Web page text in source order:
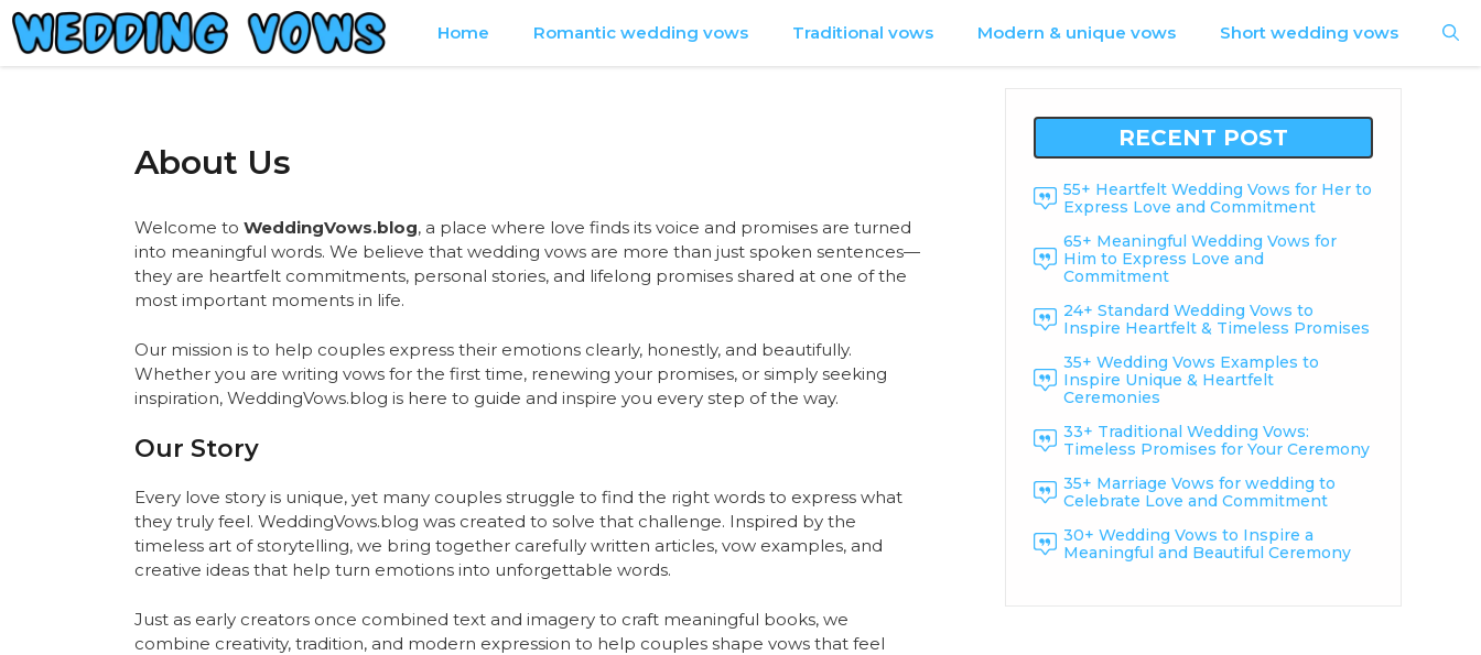
Skip
to
content
Home Romantic wedding vows Traditional vows Modern & unique vows Short wedding vows
About Us
Welcome to WeddingVows.blog, a place where love finds its voice and promises are turned
into meaningful words. We believe that wedding vows are more than just spoken sentences—
they are heartfelt commitments, personal stories, and lifelong promises shared at one of the
most important moments in life.
Our mission is to help couples express their emotions clearly, honestly, and beautifully.
Whether you are writing vows for the first time, renewing your promises, or simply seeking
inspiration, WeddingVows.blog is here to guide and inspire you every step of the way.
Our Story
Every love story is unique, yet many couples struggle to find the right words to express what
they truly feel. WeddingVows.blog was created to solve that challenge. Inspired by the
timeless art of storytelling, we bring together carefully written articles, vow examples, and
creative ideas that help turn emotions into unforgettable words.
Just as early creators once combined text and imagery to craft meaningful books, we
combine creativity, tradition, and modern expression to help couples shape vows that feel
RECENT POST
55+ Heartfelt Wedding Vows for Her to
Express Love and Commitment
65+ Meaningful Wedding Vows for
Him to Express Love and
Commitment
24+ Standard Wedding Vows to
Inspire Heartfelt & Timeless Promises
35+ Wedding Vows Examples to
Inspire Unique & Heartfelt
Ceremonies
33+ Traditional Wedding Vows:
Timeless Promises for Your Ceremony
35+ Marriage Vows for wedding to
Celebrate Love and Commitment
30+ Wedding Vows to Inspire a
Meaningful and Beautiful Ceremony